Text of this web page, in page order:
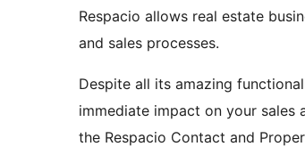
Respacio allows real estate
and sales processes.
Despite all its amazing
immediate impact on your sales
the Respacio Contact and